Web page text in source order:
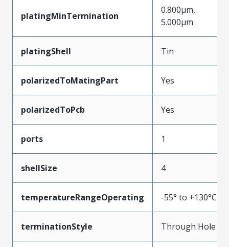
platingMinTermination
0.800µm,
5.000µm
platingShell Tin
polarizedToMatingPart Yes
polarizedToPcb Yes
ports 1
shellSize 4
temperatureRangeOperating -55° to +130°C
terminationStyle Through Hole